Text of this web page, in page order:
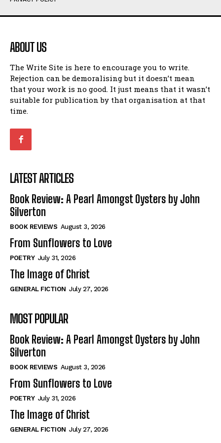
Humour
Amoeba
Walking Back in Time
Patiently Waiting
My Time in Network Marketing
Ode to a Nose
Romance
When I Fell
Self-Help
View All
Historical
View All
The Image of Christ
Tales From Our Nationhood
How to
View All
Humour
Amoeba
Walking Back in Time
Patiently Waiting
My Time in Network Marketing
Ode to a Nose
Romance
When I Fell
Self-Help
View All
Historical
View All
The Image of Christ
Tales From Our Nationhood
How to
View All
ABOUT US
The Write Site is here to encourage you to write.
Rejection can be demoralising but it doesn’t mean
that your work is no good. It just means that it wasn’t
suitable for publication by that organisation at that
time.
LATEST ARTICLES
Book Review: A Pearl Amongst Oysters by John
Silverton
BOOK REVIEWS August 3, 2026
From Sunflowers to Love
POETRY July 31, 2026
The Image of Christ
GENERAL FICTION July 27, 2026
MOST POPULAR
Book Review: A Pearl Amongst Oysters by John
Silverton
BOOK REVIEWS August 3, 2026
From Sunflowers to Love
POETRY July 31, 2026
The Image of Christ
GENERAL FICTION July 27, 2026